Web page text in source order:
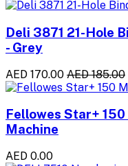
Deli 3871 21-Hole
- Grey
AED 170.00 AED 185.00
Fellowes Star+
Machine
AED 0.00